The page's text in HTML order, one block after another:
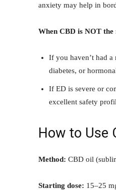
anxiety may help in
When CBD is NOT
If you haven’t had
diabetes, or
If ED is severe or
excellent safety
How to Use
Method: CBD oil
Starting dose: 15–25